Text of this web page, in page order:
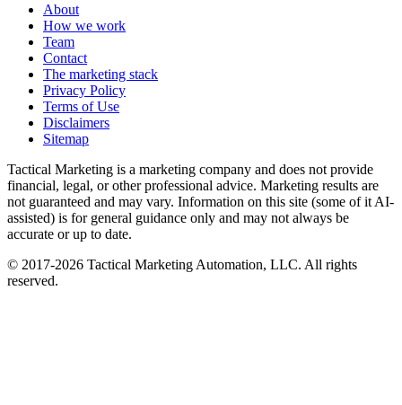
About
How we work
Team
Contact
The marketing stack
Privacy Policy
Terms of Use
Disclaimers
Sitemap
Tactical Marketing is a marketing company and does not provide
financial, legal, or other professional advice. Marketing results are
not guaranteed and may vary. Information on this site (some of it AI-
assisted) is for general guidance only and may not always be
accurate or up to date.
© 2017-2026 Tactical Marketing Automation, LLC. All rights
reserved.